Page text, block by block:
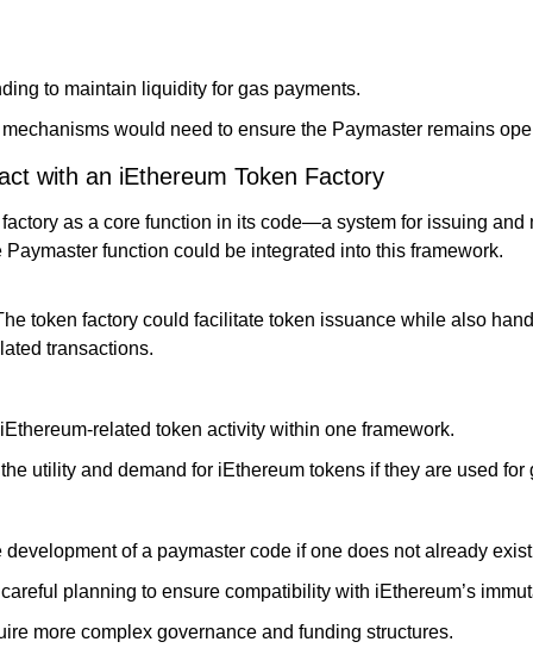
to maintain liquidity for gas payments.
would need to ensure the Paymaster remains
with an iEthereum Token Factory
as a core function in its code—a system for issuing and
function could be integrated into this framework.
token factory could facilitate token issuance while also
transactions.
related token activity within one framework.
utility and demand for iEthereum tokens if they are used for
development of a paymaster code if one does not already
planning to ensure compatibility with iEthereum’s
more complex governance and funding structures.